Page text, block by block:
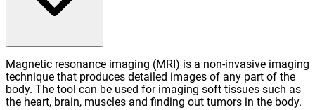
Magnetic resonance imaging (MRI) is a non-invasive imaging
technique that produces detailed images of any part of the
body. The tool can be used for imaging soft tissues such as
the heart, brain, muscles and finding out tumors in the body.